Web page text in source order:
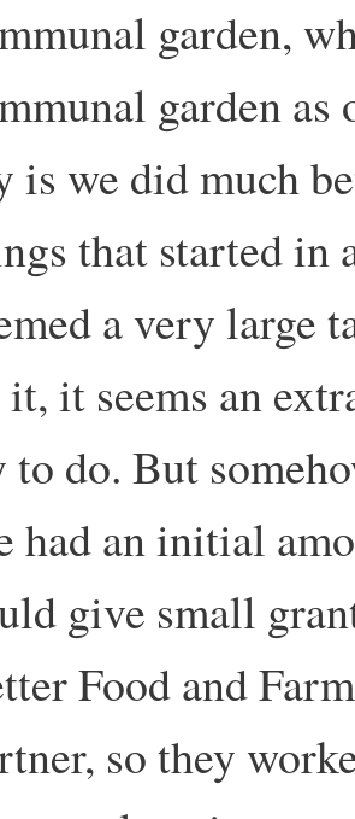
garden,
garden
is we did much
that started in
a very large
it, it seems an
to do. But
had an initial
give small
Food and
so they